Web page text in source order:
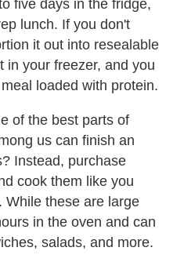
five days in the fridge,
lunch. If you don't
it out into resealable
in your freezer, and you
loaded with protein.
of the best parts of
us can finish an
Instead, purchase
cook them like you
While these are large
in the oven and can
salads, and more.